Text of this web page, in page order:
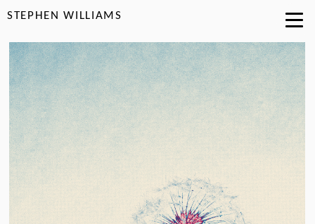
STEPHEN WILLIAMS